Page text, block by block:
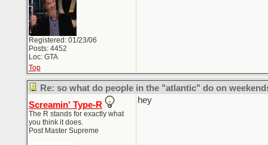
Registered: 01/23/06
Posts: 4452
Loc: GTA
Top
Re: so what do people in the "atlantic" do on
Screamin' Type-R
The R stands for exactly what
you think it does.
Post Master Supreme
hey